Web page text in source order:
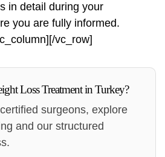
in detail during your
you are fully informed.
vc_row]
Loss Treatment in Turkey?
surgeons, explore
and our structured